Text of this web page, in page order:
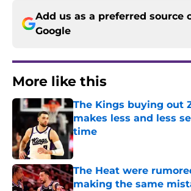
Add us as a preferred source
Google
More like this
The Kings buying out
makes less and less
time
Published by on Invalid Date
The Heat were
making the same